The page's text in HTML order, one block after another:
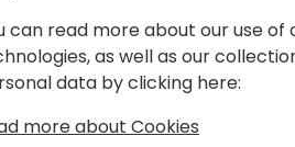
can read more about our use of
as well as our
data by clicking here:
more about Cookies